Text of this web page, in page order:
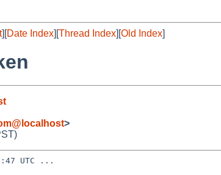
][Date Index][Thread Index][Old Index]
>
UTC ...